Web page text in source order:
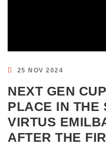
25 NOV 2024
NEXT GEN
PLACE IN THE
VIRTUS
AFTER THE